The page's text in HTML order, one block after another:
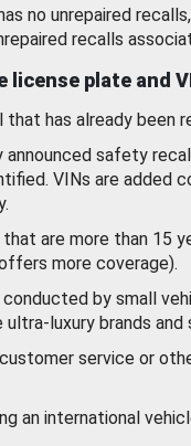
no unrepaired
recalls
license plate and
has already been
announced safety
VINs are added
are more than 15
more coverage).
by small
ultra-luxury brands
service or
an international